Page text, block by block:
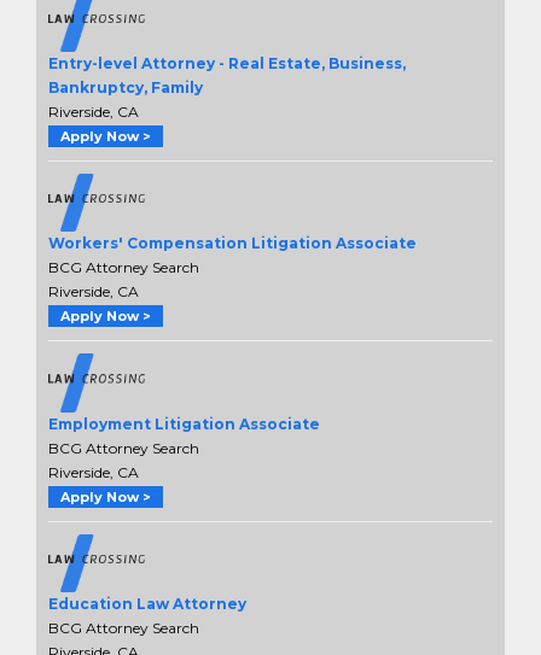
Entry-level Attorney - Real Estate, Business,
Bankruptcy, Family
Riverside, CA
Apply Now >
Workers' Compensation Litigation Associate
BCG Attorney Search
Riverside, CA
Apply Now >
Employment Litigation Associate
BCG Attorney Search
Riverside, CA
Apply Now >
Education Law Attorney
BCG Attorney Search